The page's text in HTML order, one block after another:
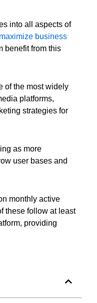
into all aspects of
maximize business
benefit from this
of the most widely
platforms,
strategies for
as more
user bases and
monthly active
these follow at least
providing